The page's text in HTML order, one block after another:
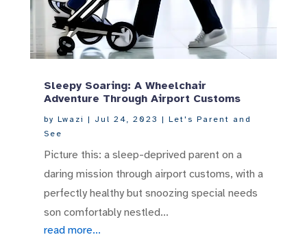
Sleepy Soaring: A Wheelchair
Adventure Through Airport Customs
by Lwazi | Jul 24, 2023 | Let's Parent and
See
Picture this: a sleep-deprived parent on a
daring mission through airport customs, with a
perfectly healthy but snoozing special needs
son comfortably nestled...
read more...